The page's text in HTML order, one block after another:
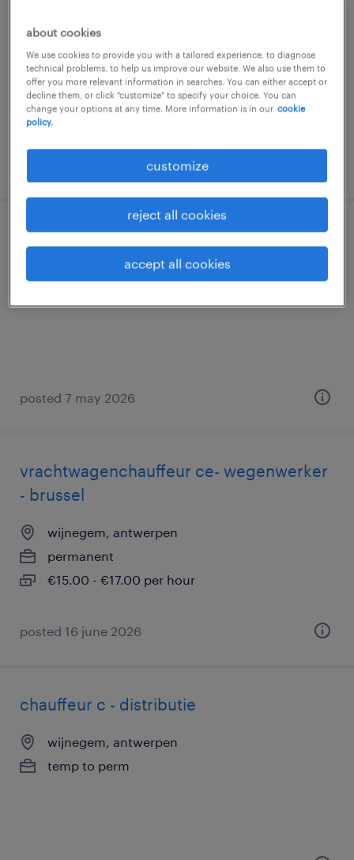
antwerpen
wijnegem, antwerpen
temp to perm
posted 2 august 2026
teamleader magazijn
wijnegem, antwerpen
posted 7 may 2026
vrachtwagenchauffeur ce- wegenwerker
- brussel
wijnegem, antwerpen
permanent
€15.00 - €17.00 per hour
posted 16 june 2026
chauffeur c - distributie
wijnegem, antwerpen
temp to perm
about cookies
We use cookies to provide you with a tailored experience, to diagnose
technical problems, to help us improve our website. We also use them to
offer you more relevant information in searches. You can either accept or
decline them, or click "customize" to specify your choice. You can
change your options at any time. More information is in our cookie
policy.
customize
reject all cookies
accept all cookies